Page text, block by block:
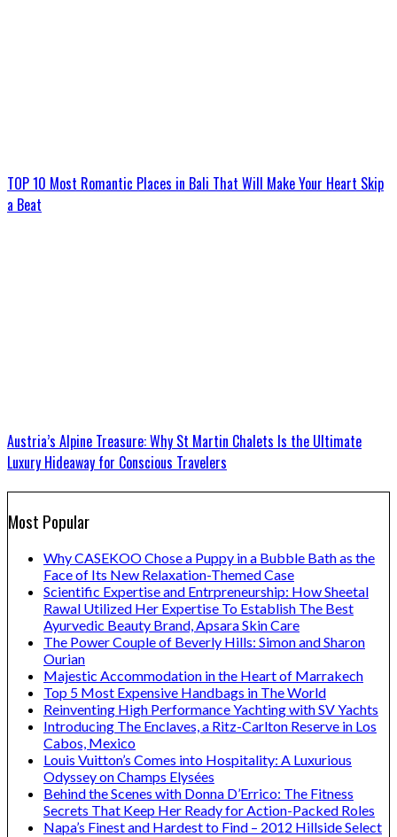
TOP 10 Most Romantic Places in Bali That Will Make Your Heart Skip
a Beat
Austria’s Alpine Treasure: Why St Martin Chalets Is the Ultimate
Luxury Hideaway for Conscious Travelers
Most Popular
Why CASEKOO Chose a Puppy in a Bubble Bath as the
Face of Its New Relaxation-Themed Case
Scientific Expertise and Entrpreneurship: How Sheetal
Rawal Utilized Her Expertise To Establish The Best
Ayurvedic Beauty Brand, Apsara Skin Care
The Power Couple of Beverly Hills: Simon and Sharon
Ourian
Majestic Accommodation in the Heart of Marrakech
Top 5 Most Expensive Handbags in The World
Reinventing High Performance Yachting with SV Yachts
Introducing The Enclaves, a Ritz-Carlton Reserve in Los
Cabos, Mexico
Louis Vuitton’s Comes into Hospitality: A Luxurious
Odyssey on Champs Elysées
Behind the Scenes with Donna D’Errico: The Fitness
Secrets That Keep Her Ready for Action-Packed Roles
Napa’s Finest and Hardest to Find – 2012 Hillside Select